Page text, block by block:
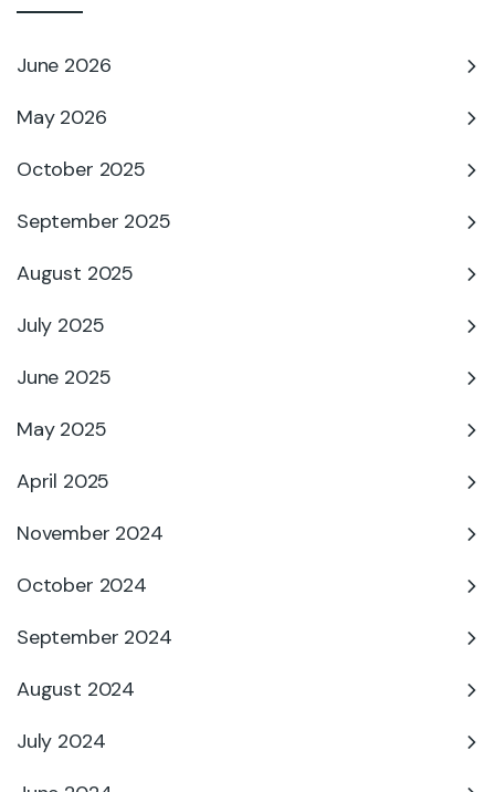
June 2026
May 2026
October 2025
September 2025
August 2025
July 2025
June 2025
May 2025
April 2025
November 2024
October 2024
September 2024
August 2024
July 2024